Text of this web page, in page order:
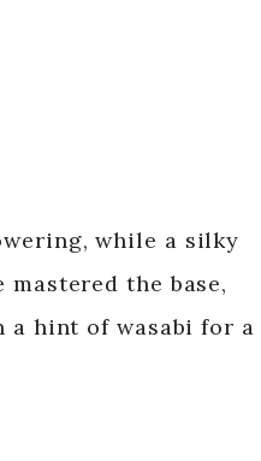
while a silky
the base,
a hint of wasabi for a